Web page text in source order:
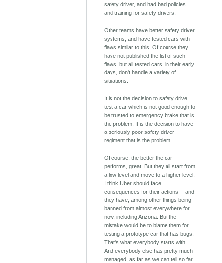
safety driver, and had bad policies
and training for safety drivers.
Other teams have better safety driver
systems, and have tested cars with
flaws similar to this. Of course they
have not published the list of such
flaws, but all tested cars, in their early
days, don't handle a variety of
situations.
It is not the decision to safety drive
test a car which is not good enough to
be trusted to emergency brake that is
the problem. It is the decision to have
a seriously poor safety driver
regiment that is the problem.
Of course, the better the car
performs, great. But they all start from
a low level and move to a higher level.
I think Uber should face
consequences for their actions -- and
they have, among other things being
banned from almost everywhere for
now, including Arizona. But the
mistake would be to blame them for
testing a prototype car that has bugs.
That's what everybody starts with.
And everybody else has pretty much
managed, as far as we can tell so far.